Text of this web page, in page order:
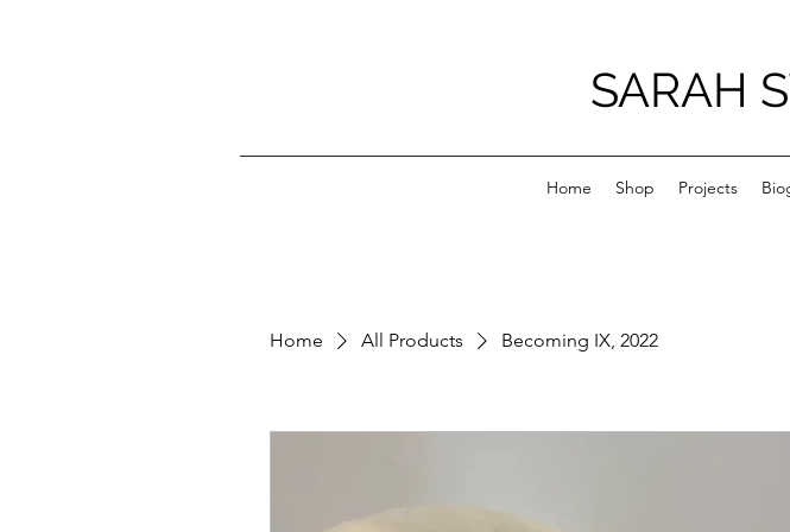
SARAH
Home Shop Projects
Home All Products Becoming IX, 2022